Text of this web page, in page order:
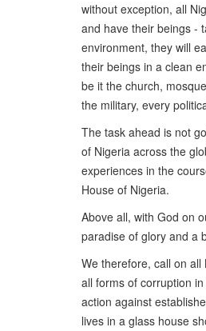
without exception, all
and have their beings -
environment, they will
their beings in a clean
be it the church,
the military, every
The task ahead is not
of Nigeria across the
experiences in the
House of Nigeria.
Above all, with God on
paradise of glory and a
We therefore, call on
all forms of corruption
action against
lives in a glass house